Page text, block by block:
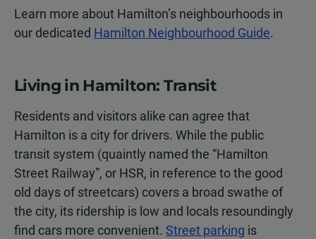
Learn more about Hamilton’s neighbourhoods in
our dedicated Hamilton Neighbourhood Guide.
Living in Hamilton: Transit
Residents and visitors alike can agree that
Hamilton is a city for drivers. While the public
transit system (quaintly named the “Hamilton
Street Railway”, or HSR, in reference to the good
old days of streetcars) covers a broad swathe of
the city, its ridership is low and locals resoundingly
find cars more convenient. Street parking is